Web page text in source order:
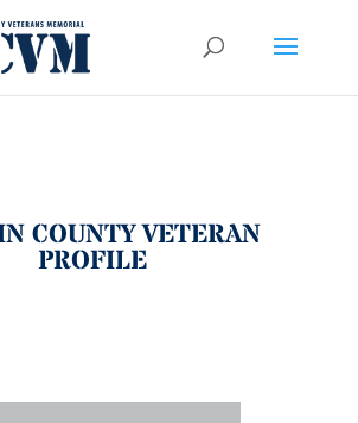
COUNTY VETERAN
PROFILE